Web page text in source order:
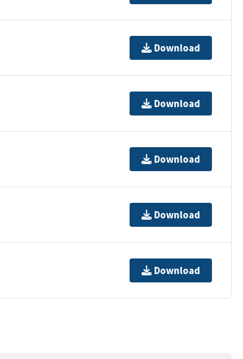
Download
Download
Download
Download
Download